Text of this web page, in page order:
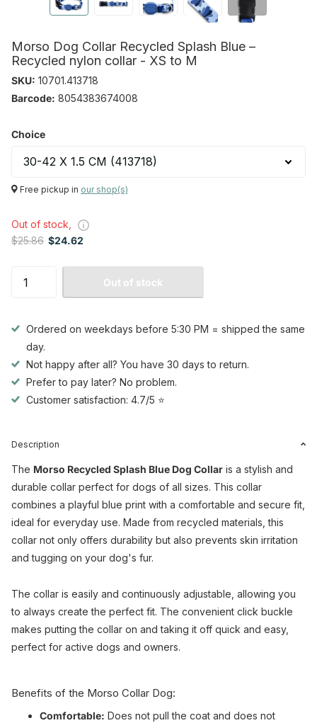
Morso Dog Collar Recycled Splash Blue –
Recycled nylon collar - XS to M
SKU: 10701.413718
Barcode: 8054383674008
Choice
Free pickup in our shop(s)
Out of stock,
$25.86 $24.62
Out of stock
Ordered on weekdays before 5:30 PM = shipped the same
day.
Not happy after all? You have 30 days to return.
Prefer to pay later? No problem.
Customer satisfaction: 4.7/5 ⭐
Description
The Morso Recycled Splash Blue Dog Collar is a stylish and
durable collar perfect for dogs of all sizes. This collar
combines a playful blue print with a comfortable and secure fit,
ideal for everyday use. Made from recycled materials, this
collar not only offers durability but also prevents skin irritation
and tugging on your dog's fur.
The collar is easily and continuously adjustable, allowing you
to always create the perfect fit. The convenient click buckle
makes putting the collar on and taking it off quick and easy,
perfect for active dogs and owners.
Benefits of the Morso Collar Dog:
Comfortable: Does not pull the coat and does not